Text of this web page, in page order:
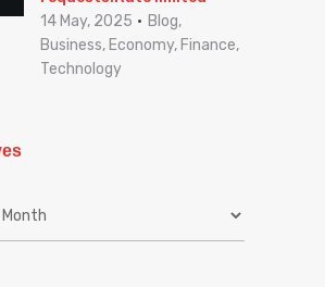
14 May, 2025
Blog,
Business, Economy, Finance,
Technology